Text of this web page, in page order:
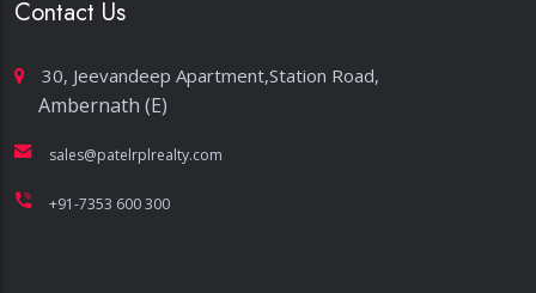
30, Jeevandeep Apartment,Station Road,
sales@patelrplrealty.com